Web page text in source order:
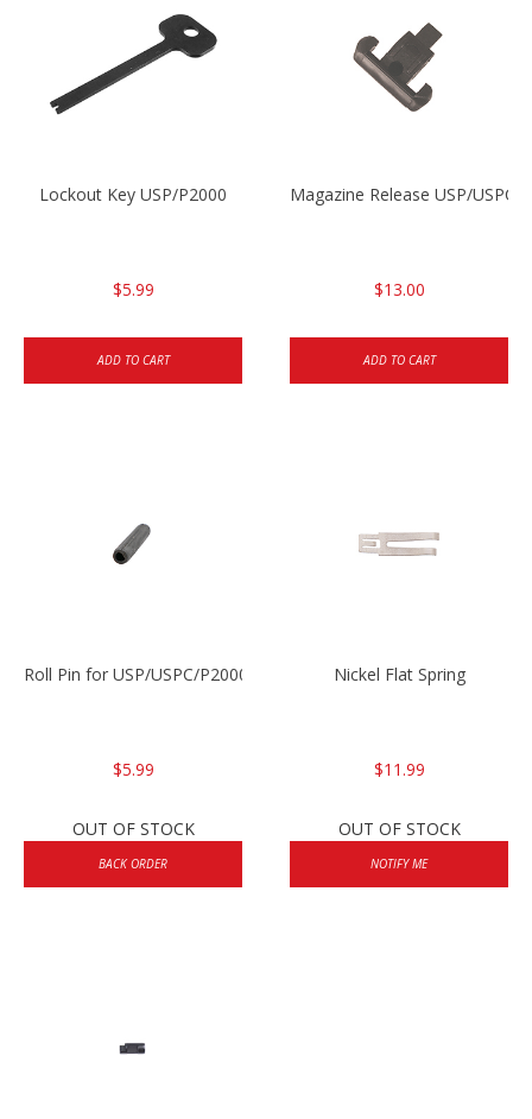
Lockout Key USP/P2000
$5.99
ADD TO CART
Magazine Release USP/USPC/
$13.00
ADD TO CART
Roll Pin for USP/USPC/P2000/P2000sk
$5.99
OUT OF STOCK
BACK ORDER
Nickel Flat Spring
$11.99
OUT OF STOCK
NOTIFY ME